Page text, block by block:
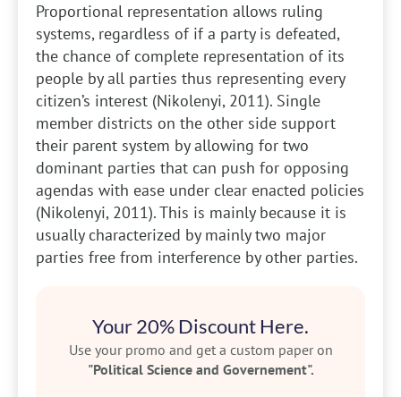
Proportional representation allows ruling
systems, regardless of if a party is defeated,
the chance of complete representation of its
people by all parties thus representing every
citizen’s interest (Nikolenyi, 2011). Single
member districts on the other side support
their parent system by allowing for two
dominant parties that can push for opposing
agendas with ease under clear enacted policies
(Nikolenyi, 2011). This is mainly because it is
usually characterized by mainly two major
parties free from interference by other parties.
Your 20% Discount Here.
Use your promo and get a custom paper on
"Political Science and Governement".